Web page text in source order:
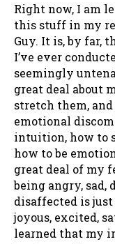
Right now, I am
this stuff in my
Guy. It is, by far,
I’ve ever
seemingly
great deal about
stretch them,
emotional
intuition, how to
how to be
great deal of my
being angry, sad,
disaffected is just
joyous, excited,
learned that my